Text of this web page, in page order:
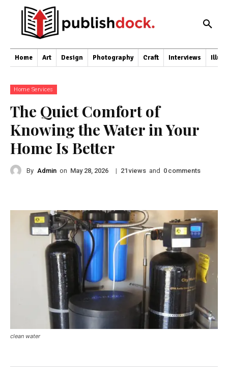
Home Art Design Photography Craft Interviews
Home Services
The Quiet Comfort of
Knowing the Water in Your
Home Is Better
By Admin on May 28, 2026 | 21 views and 0 comments
clean water